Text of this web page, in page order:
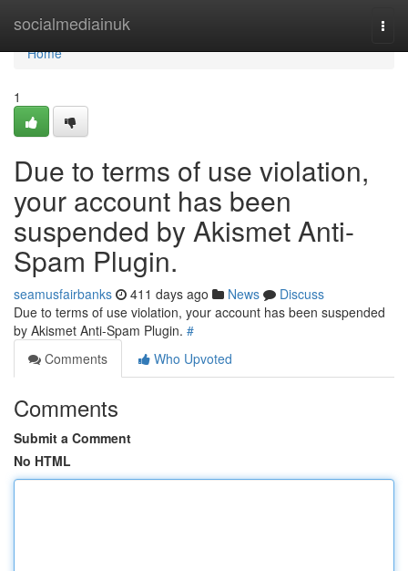
socialmediainuk
Home
Home
1
Due to terms of use violation,
your account has been
suspended by Akismet Anti-
Spam Plugin.
seamusfairbanks 411 days ago News
Discuss
Due to terms of use violation, your account has been suspended
by Akismet Anti-Spam Plugin. #
Comments
Who Upvoted
Comments
Submit a Comment
No HTML